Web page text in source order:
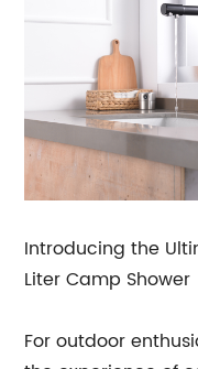
Introducing the
Liter Camp Shower
For outdoor